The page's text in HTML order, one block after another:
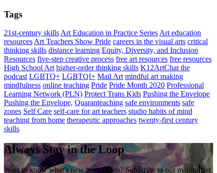
Tags
21st-century skills Art Education in Practice Series Art education
resources Art Teachers Show Pride careers in the visual arts critical
thinking skills distance learning Equity, Diversity, and Inclusion
Resources five-step creative process free art resources free resources
High School Art higher-order thinking skills K12ArtChat the
podcast LGBTQ+ LGBTQI+ Mail Art mindful art making
mindfulness online teaching Pride Pride Month 2020 Professional
Learning Network (PLN) Protect Trans Kids Pushing the Envelope
Pushing the Envelope, Quaranteaching safe environments safe
zones Self Care self-care for art teachers studio habits of mind
teaching from home therapeutic approaches twenty-first century
skills
Always Stay in the Loop
Want to know what’s new from Davis? Subscribe to our mailing list